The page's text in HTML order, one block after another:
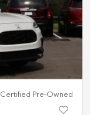
Certified Pre-Owned